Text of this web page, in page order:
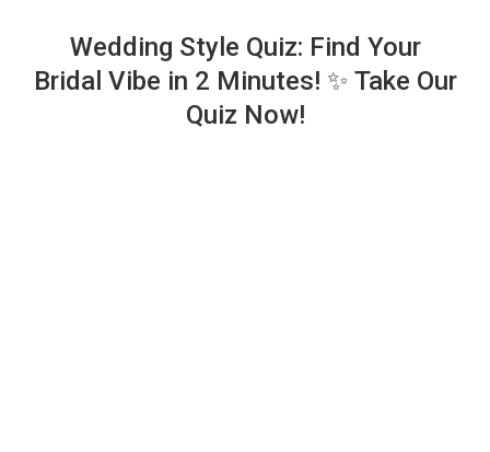
Wedding Style Quiz: Find Your
Bridal Vibe in 2 Minutes! ✨ Take Our
Quiz Now!